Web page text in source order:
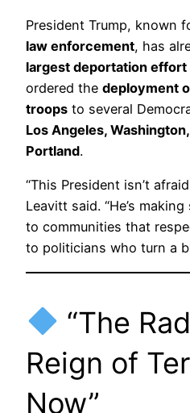
President Trump, known
law enforcement, has
largest deportation effort
ordered the deployment
troops to several
Los Angeles,
Portland.
“This President isn’t
Leavitt said. “He’s
to communities that
to politicians who turn a
“The
Reign of
Now”